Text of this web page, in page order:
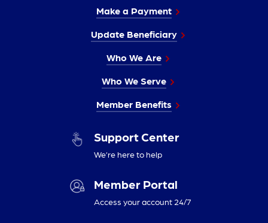
Make a Payment
Update Beneficiary
Who We Are
Who We Serve
Member Benefits
Support Center
We’re here to help
Member Portal
Access your account 24/7